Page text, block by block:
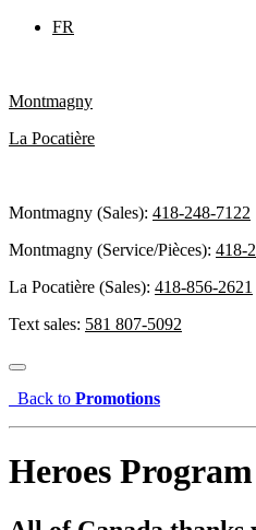
FR
Montmagny
La Pocatière
Montmagny (Sales): 418-248-7122
Montmagny (Service/Pièces): 418-
La Pocatière (Sales): 418-856-2621
Text sales: 581 807-5092
Back to Promotions
Heroes Program